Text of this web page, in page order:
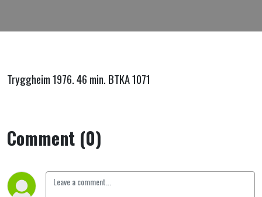
Tryggheim 1976. 46 min. BTKA 1071
Comment (0)